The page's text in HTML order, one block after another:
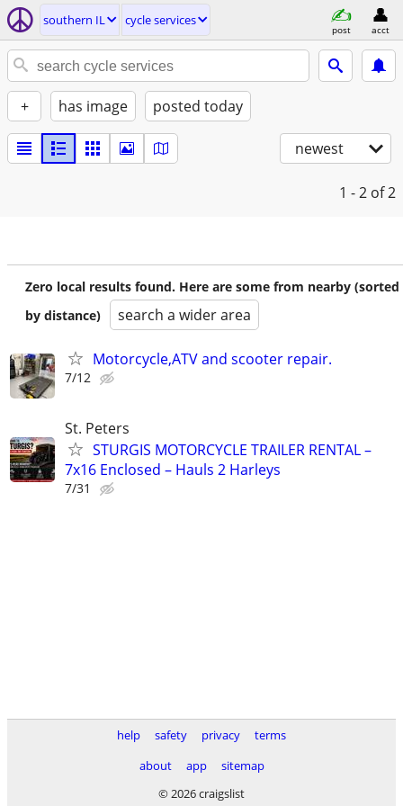
southern IL cycle services
post acct
+ has image posted today
newest
1 - 2 of 2
Zero local results found. Here are some from nearby (sorted
by distance)
search a wider area
Motorcycle,ATV and scooter repair.
7/12
St. Peters
STURGIS MOTORCYCLE TRAILER RENTAL –
7x16 Enclosed – Hauls 2 Harleys
7/31
help safety privacy
terms
about
app
sitemap
© 2026 craigslist